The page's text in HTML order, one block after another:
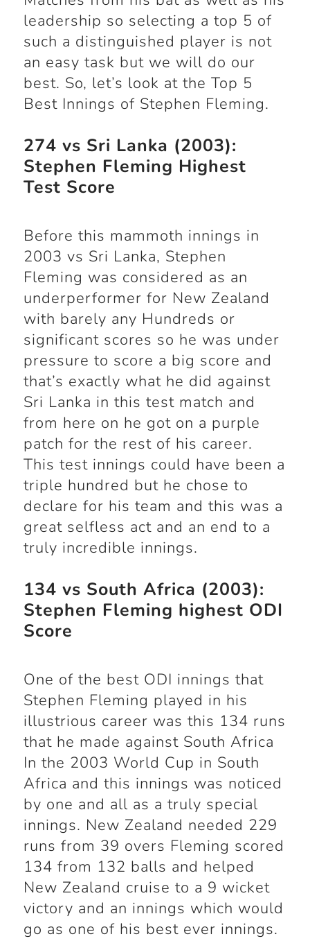
leadership so selecting a top 5 of
such a distinguished player is not
an easy task but we will do our
best. So, let’s look at the Top 5
Best Innings of Stephen Fleming.
274 vs Sri Lanka (2003):
Stephen Fleming Highest
Test Score
Before this mammoth innings in
2003 vs Sri Lanka, Stephen
Fleming was considered as an
underperformer for New Zealand
with barely any Hundreds or
significant scores so he was under
pressure to score a big score and
that’s exactly what he did against
Sri Lanka in this test match and
from here on he got on a purple
patch for the rest of his career.
This test innings could have been a
triple hundred but he chose to
declare for his team and this was a
great selfless act and an end to a
truly incredible innings.
134 vs South Africa (2003):
Stephen Fleming highest ODI
Score
One of the best ODI innings that
Stephen Fleming played in his
illustrious career was this 134 runs
that he made against South Africa
In the 2003 World Cup in South
Africa and this innings was noticed
by one and all as a truly special
innings. New Zealand needed 229
runs from 39 overs Fleming scored
134 from 132 balls and helped
New Zealand cruise to a 9 wicket
victory and an innings which would
go as one of his best ever innings.